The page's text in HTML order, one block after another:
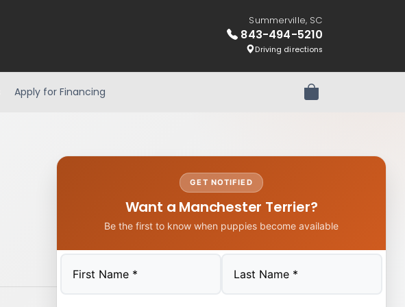
Summerville, SC
843-494-5210
Driving directions
Apply for Financing Review Order
GET NOTIFIED
Want a Manchester Terrier?
Be the first to know when puppies become available